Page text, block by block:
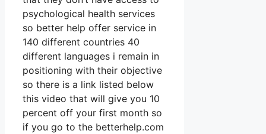
psychological health services
so better help offer service in
140 different countries 40
different languages i remain in
positioning with their objective
so there is a link listed below
this video that will give you 10
percent off your first month so
if you go to the betterhelp.com